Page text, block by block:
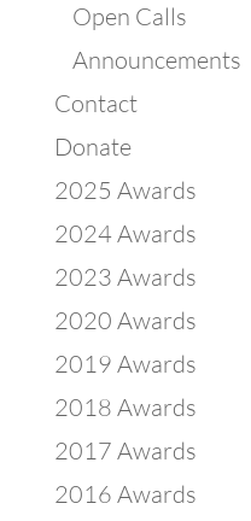
Open Calls
Announcements
Contact
Donate
2025 Awards
2024 Awards
2023 Awards
2020 Awards
2019 Awards
2018 Awards
2017 Awards
2016 Awards